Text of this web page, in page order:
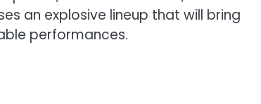
an explosive lineup that will bring
performances.